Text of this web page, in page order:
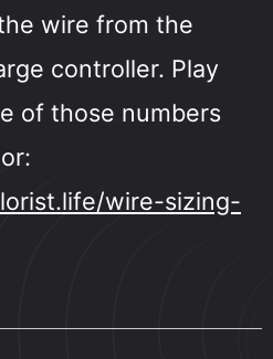
wire from the
controller. Play
of those numbers
wire-sizing-